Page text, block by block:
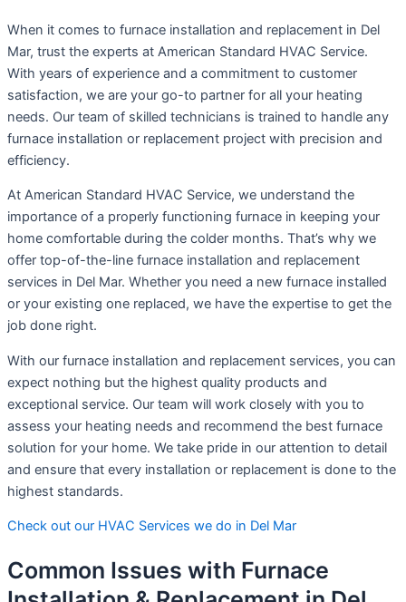
When it comes to furnace installation and replacement in Del
Mar, trust the experts at American Standard HVAC Service.
With years of experience and a commitment to customer
satisfaction, we are your go-to partner for all your heating
needs. Our team of skilled technicians is trained to handle any
furnace installation or replacement project with precision and
efficiency.
At American Standard HVAC Service, we understand the
importance of a properly functioning furnace in keeping your
home comfortable during the colder months. That’s why we
offer top-of-the-line furnace installation and replacement
services in Del Mar. Whether you need a new furnace installed
or your existing one replaced, we have the expertise to get the
job done right.
With our furnace installation and replacement services, you can
expect nothing but the highest quality products and
exceptional service. Our team will work closely with you to
assess your heating needs and recommend the best furnace
solution for your home. We take pride in our attention to detail
and ensure that every installation or replacement is done to the
highest standards.
Check out our HVAC Services we do in Del Mar
Common Issues with Furnace